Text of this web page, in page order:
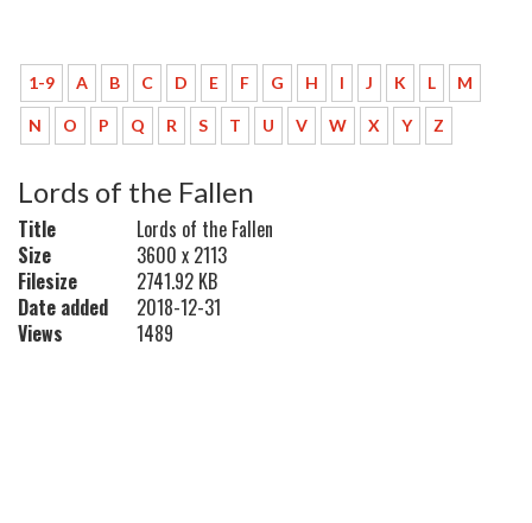
1-9 A B C D E F G H I J K L M
N O P Q R S T U V W X Y Z
Lords of the Fallen
Title
Lords of the Fallen
Size
3600 x 2113
Filesize
2741.92 KB
Date added
2018-12-31
Views
1489